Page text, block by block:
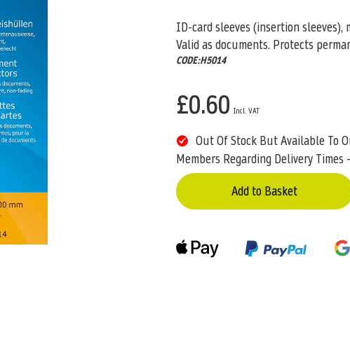
ID-card sleeves (insertion
Valid as documents. Protects
CODE:H5014
£0.60
Out Of Stock But Available To
Members Regarding Delivery
Add to Basket